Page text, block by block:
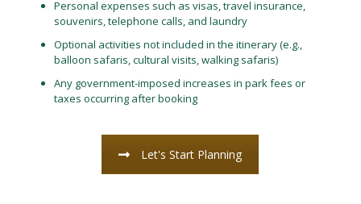
Personal expenses such as visas, travel insurance,
souvenirs, telephone calls, and laundry
Optional activities not included in the itinerary (e.g.,
balloon safaris, cultural visits, walking safaris)
Any government-imposed increases in park fees or
taxes occurring after booking
Let's Start Planning